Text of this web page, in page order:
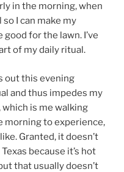
in the morning, when
I can make my
for the lawn. I’ve
of my daily ritual.
out this evening
and thus impedes my
which is me walking
morning to experience,
Granted, it doesn’t
because it’s hot
that usually doesn’t